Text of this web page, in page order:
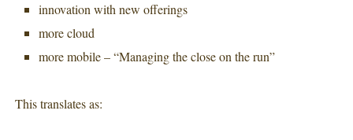
innovation with new offerings
more cloud
more mobile – “Managing the close on the run”
This translates as: